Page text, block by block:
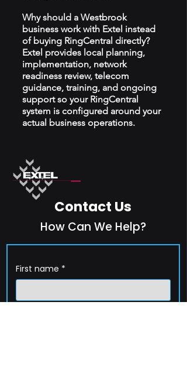
Why should a Westbrook
business work with Extel instead
of buying RingCentral directly?
Extel provides local planning,
implementation, network
readiness review, telecom
guidance, training, and ongoing
support so your RingCentral
system is configured around your
actual business operations.
Contact Us
How Can We Help?
First name *